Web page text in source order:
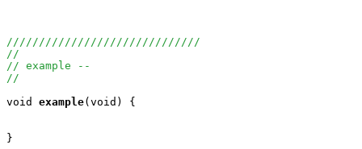
//////////////////////////////
//
// example --
//
void
example(void) {
}